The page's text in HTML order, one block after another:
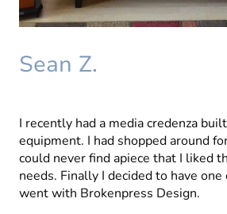
Sean Z.
I recently had a media credenza
equipment. I had shopped around
could never find apiece that I liked
needs. Finally I decided to have
went with Brokenpress Design.